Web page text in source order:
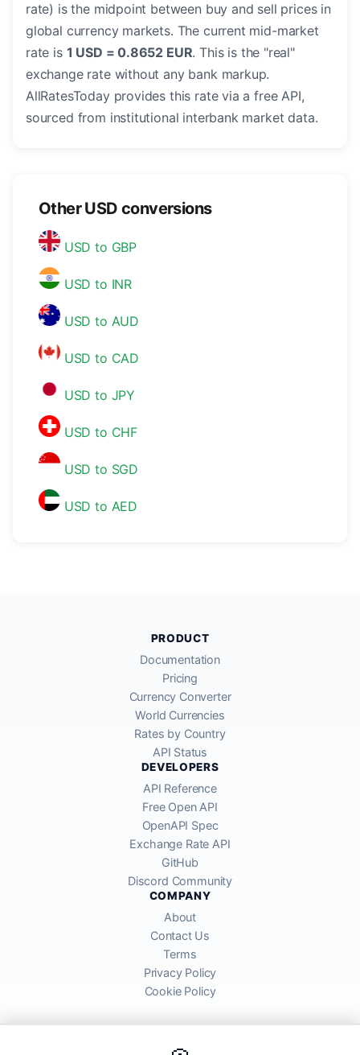
rate) is the midpoint between buy and sell prices in
global currency markets. The current mid-market
rate is 1 USD = 0.8652 EUR. This is the "real"
exchange rate without any bank markup.
AllRatesToday provides this rate via a free API,
sourced from institutional interbank market data.
Other USD conversions
USD to GBP
USD to INR
USD to AUD
USD to CAD
USD to JPY
USD to CHF
USD to SGD
USD to AED
PRODUCT
Documentation
Pricing
Currency Converter
World Currencies
Rates by Country
API Status
DEVELOPERS
API Reference
Free Open API
OpenAPI Spec
Exchange Rate API
GitHub
Discord Community
COMPANY
About
Contact Us
Terms
Privacy Policy
Cookie Policy